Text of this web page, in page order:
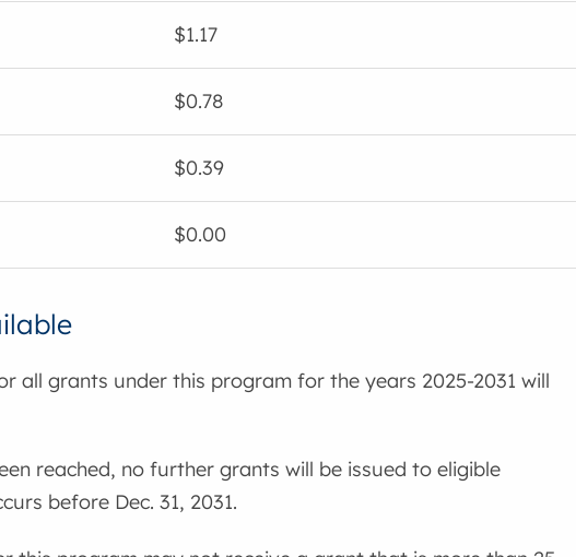
$1.17
$0.78
$0.39
$0.00
all grants under this program for the years 2025-2031 will
reached, no further grants will be issued to eligible
before Dec. 31, 2031.